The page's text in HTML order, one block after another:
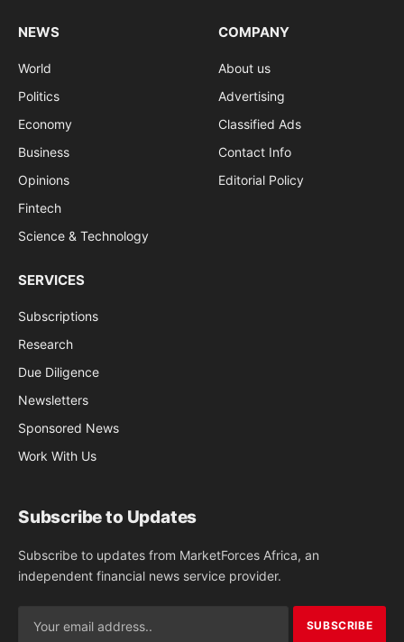
NEWS
World
Politics
Economy
Business
Opinions
Fintech
Science & Technology
COMPANY
About us
Advertising
Classified Ads
Contact Info
Editorial Policy
SERVICES
Subscriptions
Research
Due Diligence
Newsletters
Sponsored News
Work With Us
Subscribe to Updates
Subscribe to updates from MarketForces Africa, an
independent financial news service provider.